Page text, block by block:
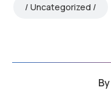
Uncategorized
By